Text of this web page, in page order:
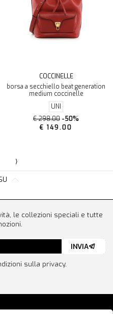
COCCINELLE
borsa a secchiello beat generation
medium coccinelle
UNI
€ 298.00 -50%
€ 149.00
⟩
le collezioni speciali e tutte
sulla privacy.
INVIA